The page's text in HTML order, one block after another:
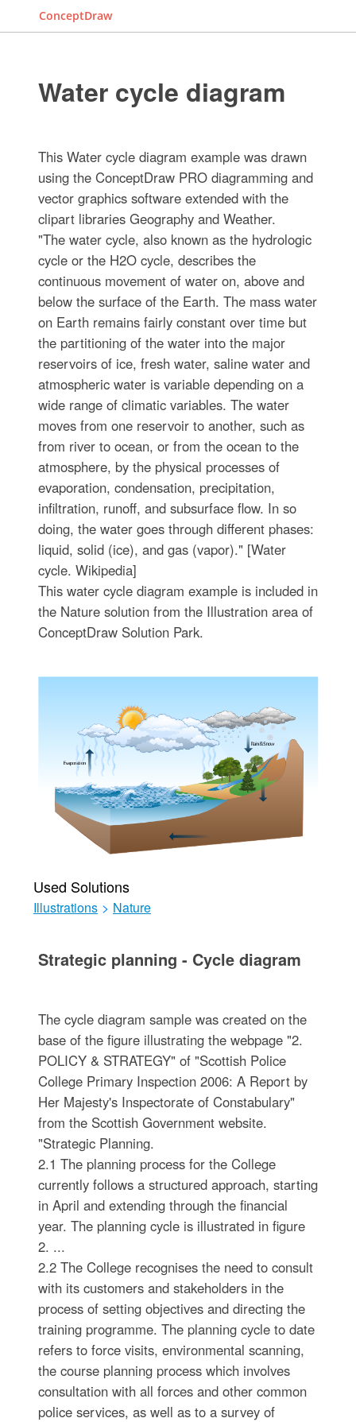
ConceptDraw
Water cycle diagram
This Water cycle diagram example was drawn
using the ConceptDraw PRO diagramming and
vector graphics software extended with the
clipart libraries Geography and Weather.
"The water cycle, also known as the hydrologic
cycle or the H2O cycle, describes the
continuous movement of water on, above and
below the surface of the Earth. The mass water
on Earth remains fairly constant over time but
the partitioning of the water into the major
reservoirs of ice, fresh water, saline water and
atmospheric water is variable depending on a
wide range of climatic variables. The water
moves from one reservoir to another, such as
from river to ocean, or from the ocean to the
atmosphere, by the physical processes of
evaporation, condensation, precipitation,
infiltration, runoff, and subsurface flow. In so
doing, the water goes through different phases:
liquid, solid (ice), and gas (vapor)." [Water
cycle. Wikipedia]
This water cycle diagram example is included in
the Nature solution from the Illustration area of
ConceptDraw Solution Park.
Used Solutions
Illustrations > Nature
Strategic planning - Cycle diagram
The cycle diagram sample was created on the
base of the figure illustrating the webpage "2.
POLICY & STRATEGY" of "Scottish Police
College Primary Inspection 2006: A Report by
Her Majesty's Inspectorate of Constabulary"
from the Scottish Government website.
"Strategic Planning.
2.1 The planning process for the College
currently follows a structured approach, starting
in April and extending through the financial
year. The planning cycle is illustrated in figure
2. ...
2.2 The College recognises the need to consult
with its customers and stakeholders in the
process of setting objectives and directing the
training programme. The planning cycle to date
refers to force visits, environmental scanning,
the course planning process which involves
consultation with all forces and other common
police services, as well as to a survey of